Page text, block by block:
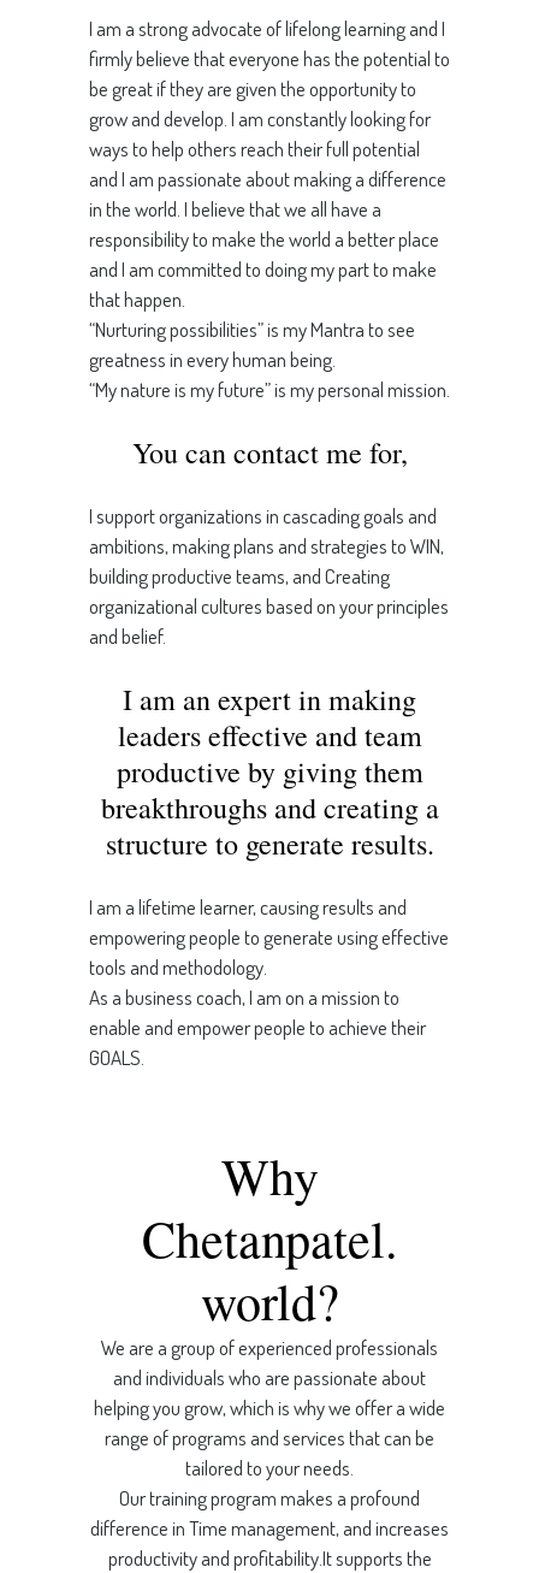
I am a strong advocate of lifelong learning and I
firmly believe that everyone has the potential to
be great if they are given the opportunity to
grow and develop. I am constantly looking for
ways to help others reach their full potential
and I am passionate about making a difference
in the world. I believe that we all have a
responsibility to make the world a better place
and I am committed to doing my part to make
that happen.
“Nurturing possibilities” is my Mantra to see
greatness in every human being.
“My nature is my future” is my personal mission.
You can contact me for,
I support organizations in cascading goals and
ambitions, making plans and strategies to WIN,
building productive teams, and Creating
organizational cultures based on your principles
and belief.
I am an expert in making
leaders effective and team
productive by giving them
breakthroughs and creating a
structure to generate results.
I am a lifetime learner, causing results and
empowering people to generate using effective
tools and methodology.
As a business coach, I am on a mission to
enable and empower people to achieve their
GOALS.
Why
Chetanpatel.
world?
We are a group of experienced professionals
and individuals who are passionate about
helping you grow, which is why we offer a wide
range of programs and services that can be
tailored to your needs.
Our training program makes a profound
difference in Time management, and increases
productivity and profitability.It supports the